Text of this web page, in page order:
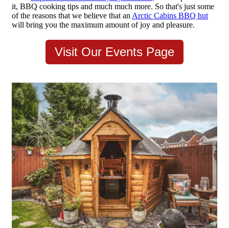
it, BBQ cooking tips and much much more. So that's just some
of the reasons that we believe that an Arctic Cabins BBQ hut
will bring you the maximum amount of joy and pleasure.
Visit Our Events Page